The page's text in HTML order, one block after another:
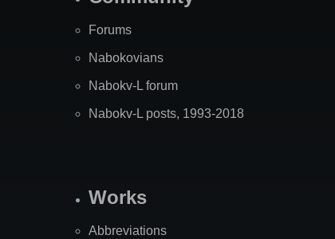
Forums
Nabokovians
Nabokv-L forum
Nabokv-L posts, 1993-2018
Works
Abbreviations